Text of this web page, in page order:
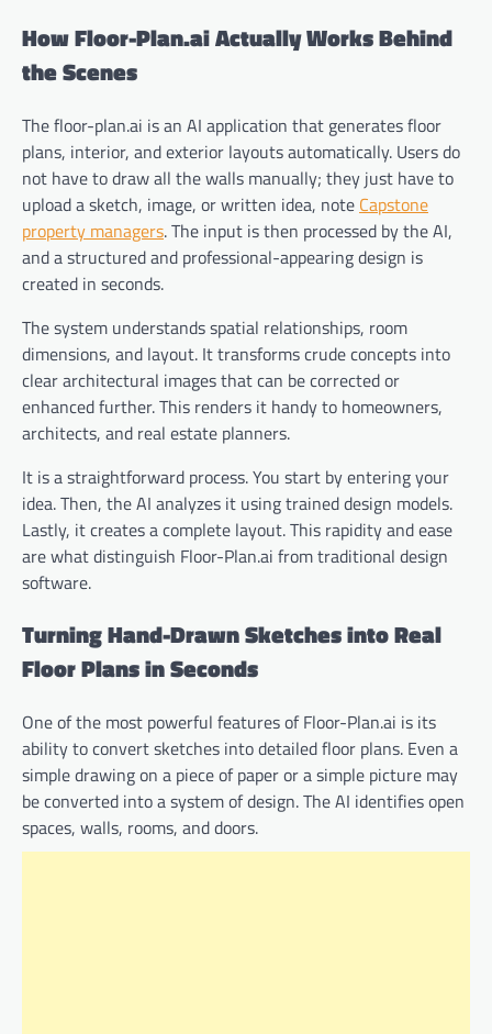
How Floor-Plan.ai Actually Works Behind
the Scenes
The floor-plan.ai is an AI application that generates floor
plans, interior, and exterior layouts automatically. Users do
not have to draw all the walls manually; they just have to
upload a sketch, image, or written idea, note Capstone
property managers. The input is then processed by the AI,
and a structured and professional-appearing design is
created in seconds.
The system understands spatial relationships, room
dimensions, and layout. It transforms crude concepts into
clear architectural images that can be corrected or
enhanced further. This renders it handy to homeowners,
architects, and real estate planners.
It is a straightforward process. You start by entering your
idea. Then, the AI analyzes it using trained design models.
Lastly, it creates a complete layout. This rapidity and ease
are what distinguish Floor-Plan.ai from traditional design
software.
Turning Hand-Drawn Sketches into Real
Floor Plans in Seconds
One of the most powerful features of Floor-Plan.ai is its
ability to convert sketches into detailed floor plans. Even a
simple drawing on a piece of paper or a simple picture may
be converted into a system of design. The AI identifies open
spaces, walls, rooms, and doors.